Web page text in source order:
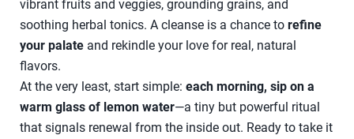
vibrant fruits and veggies, grounding grains, and
soothing herbal tonics. A cleanse is a chance to refine
your palate and rekindle your love for real, natural
flavors.
At the very least, start simple: each morning, sip on a
warm glass of lemon water—a tiny but powerful ritual
that signals renewal from the inside out. Ready to take it